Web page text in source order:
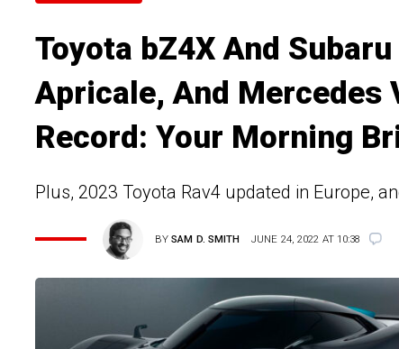
Toyota bZ4X And
Apricale, And Mercedes
Record: Your Morning
Plus, 2023 Toyota Rav4 updated in Europe,
BYSAM D. SMITH JUNE 24, 2022 AT 10:38